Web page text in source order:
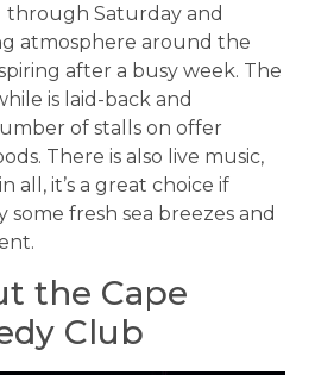
Saturday and
atmosphere around the
after a busy week. The
is laid-back and
of stalls on offer
There is also live music,
all, it’s a great choice if
some fresh sea breezes and
the Cape
Club